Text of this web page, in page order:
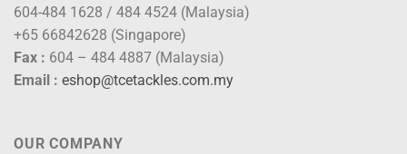
604-484 1628 / 484 4524 (Malaysia)
+65 66842628 (Singapore)
Fax : 604 – 484 4887 (Malaysia)
Email : eshop@tcetackles.com.my
OUR COMPANY